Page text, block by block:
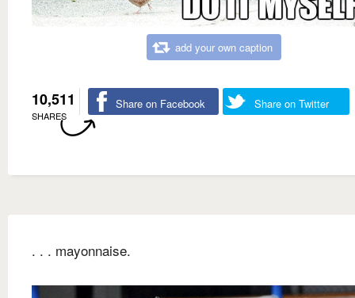
add your own caption
10,511
SHARES
Share on Facebook Share on Twitter
. . . mayonnaise.